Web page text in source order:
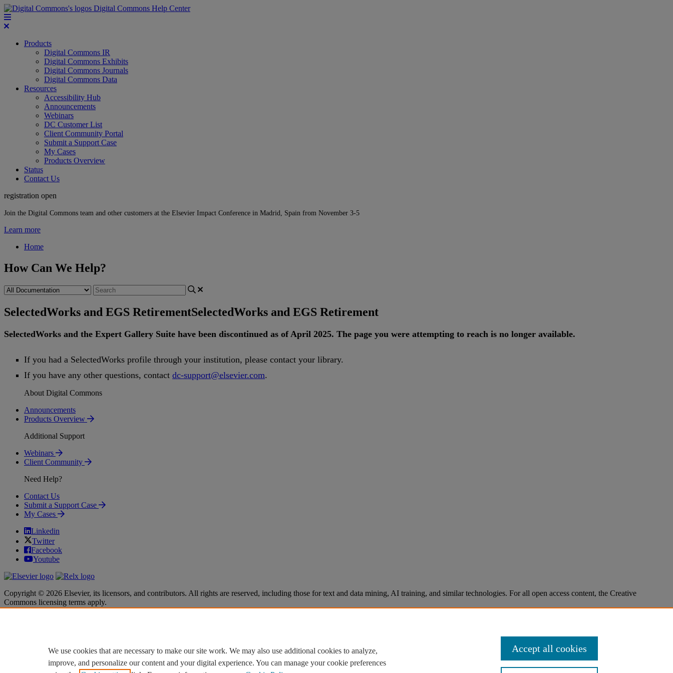
Digital Commons Help Center
Products
Digital Commons IR
Digital Commons Exhibits
Digital Commons Journals
Digital Commons Data
Resources
Accessibility Hub
Announcements
Webinars
DC Customer List
Client Community Portal
Submit a Support Case
My Cases
Products Overview
Status
Contact Us
registration open
Join the Digital Commons team and other customers at the Elsevier Impact Conference in Madrid, Spain from November 3-5
Learn more
Home
How Can We Help?
SelectedWorks and EGS RetirementSelectedWorks and EGS Retirement
SelectedWorks and the Expert Gallery Suite have been discontinued as of April 2025. The page you were attempting to reach is no longer available.
If you had a SelectedWorks profile through your institution, please contact your library.
If you have any other questions, contact dc-support@elsevier.com.
About Digital Commons
Announcements
Products Overview
Additional Support
Webinars
Client Community
Need Help?
Contact Us
Submit a Support Case
My Cases
Linkedin
Twitter
Facebook
Youtube
Copyright © 2026 Elsevier, its licensors, and contributors. All rights are reserved, including those for text and data mining, AI training, and similar technologies. For all open access content, the Creative
Commons licensing terms apply.
Cookie settings
Cookie settings
We use cookies that are necessary to make our site work. We may also use additional cookies to analyze,
improve, and personalize our content and your digital experience. You can manage your cookie preferences
Accept all cookies